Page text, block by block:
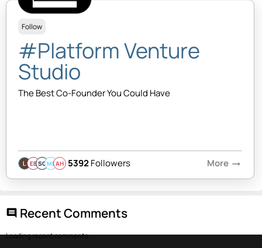
Follow
#Platform Venture
Studio
The Best Co-Founder You Could Have
EBSQMBAH 5392Followers More arrow_right_alt
comment Recent Comments
Loading recent comments...